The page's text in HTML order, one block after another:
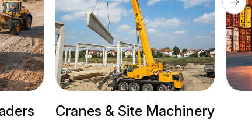
Machinery Trailer Trucks